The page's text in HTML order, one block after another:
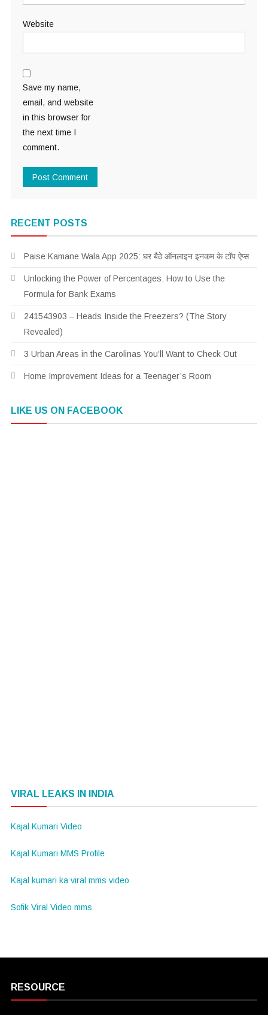
Website
Save my name,
email, and website
in this browser for
the next time I
comment.
RECENT POSTS
Paise Kamane Wala App 2025: घर बैठे ऑनलाइन इनकम के टॉप ऐप्स
Unlocking the Power of Percentages: How to Use the
Formula for Bank Exams
241543903 – Heads Inside the Freezers? (The Story
Revealed)
3 Urban Areas in the Carolinas You’ll Want to Check Out
Home Improvement Ideas for a Teenager’s Room
LIKE US ON FACEBOOK
VIRAL LEAKS IN INDIA
Kajal Kumari Video
Kajal Kumari MMS Profile
Kajal kumari ka viral mms video
Sofik Viral Video mms
RESOURCE